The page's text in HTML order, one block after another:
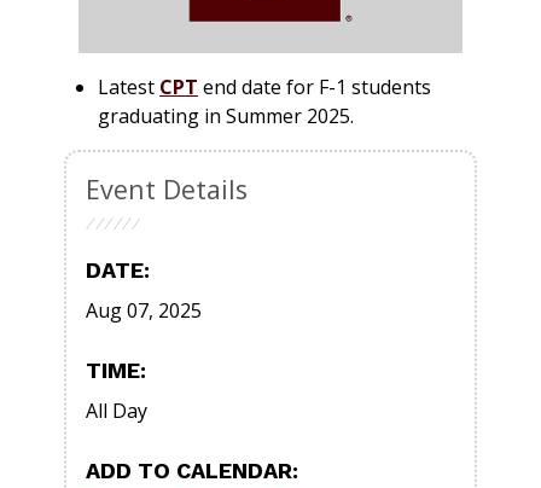
Latest CPT end date for F-1 students
graduating in Summer 2025.
Event Details
DATE:
Aug 07, 2025
TIME:
All Day
ADD TO CALENDAR: